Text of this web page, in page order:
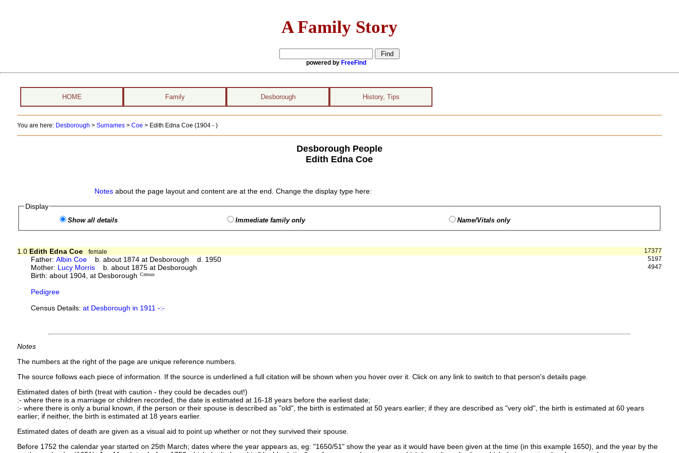
A Family Story
powered by FreeFind
HOME Family Desborough History, Tips
You are here: Desborough > Surnames> Coe > Edith Edna Coe (1904 - )
Desborough People
Edith Edna Coe
Notesabout the page layout and content are at the end. Change the display type here:
Display
Show all details Immediate family only Name/Vitals only
17377
1.0 Edith Edna Coe
female
5197
Father:Albin Coe b. about 1874 at Desborough d. 1950
4947
Mother: Lucy Morris b. about 1875 at Desborough
Birth: about 1904, at Desborough Census
Pedigree
Census Details:at Desborough in 1911 -:-
Notes
The numbers at the right of the page are unique reference numbers.
The source follows each piece of information. If the source is underlined a full citation will be shown when you hover over it. Click on any link to switch to that person's details page.
Estimated dates of birth (treat with caution - they could be decades out!)
:- where there is a marriage or children recorded, the date is estimated at 16-18 years before the earliest date;
:- where there is only a burial known, if the person or their spouse is described as "old", the birth is estimated at 50 years earlier; if they are described as "very old", the birth is estimated at 60 years
earlier; if neither, the birth is estimated at 18 years earlier.
Estimated dates of death are given as a visual aid to point up whether or not they survived their spouse.
Before 1752 the calendar year started on 25th March; dates where the year appears as, eg: "1650/51" show the year as it would have been given at the time (in this example 1650), and the year by the